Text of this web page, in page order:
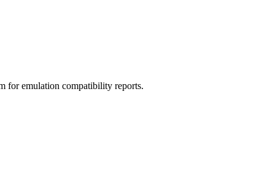
for emulation compatibility reports.